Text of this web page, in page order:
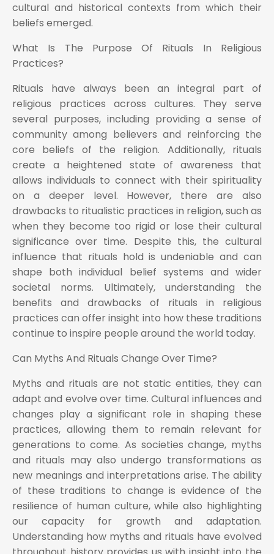
cultural and historical contexts from which their
beliefs emerged.
What Is The Purpose Of Rituals In Religious
Practices?
Rituals have always been an integral part of
religious practices across cultures. They serve
several purposes, including providing a sense of
community among believers and reinforcing the
core beliefs of the religion. Additionally, rituals
create a heightened state of awareness that
allows individuals to connect with their spirituality
on a deeper level. However, there are also
drawbacks to ritualistic practices in religion, such as
when they become too rigid or lose their cultural
significance over time. Despite this, the cultural
influence that rituals hold is undeniable and can
shape both individual belief systems and wider
societal norms. Ultimately, understanding the
benefits and drawbacks of rituals in religious
practices can offer insight into how these traditions
continue to inspire people around the world today.
Can Myths And Rituals Change Over Time?
Myths and rituals are not static entities, they can
adapt and evolve over time. Cultural influences and
changes play a significant role in shaping these
practices, allowing them to remain relevant for
generations to come. As societies change, myths
and rituals may also undergo transformations as
new meanings and interpretations arise. The ability
of these traditions to change is evidence of the
resilience of human culture, while also highlighting
our capacity for growth and adaptation.
Understanding how myths and rituals have evolved